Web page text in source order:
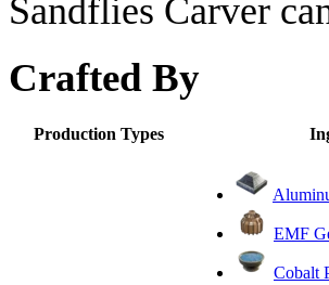
Sandflies Carver
Crafted By
Production Types
EMF
Cobalt